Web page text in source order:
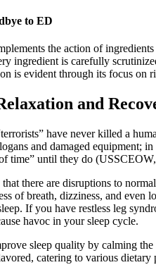
to ED
the action of
ingredient is carefully
is evident through its focus on
and
have never killed a
and damaged equipment;
time” until they do
there are disruptions to
of breath, dizziness, and
If you have restless leg
havoc in your sleep cycle.
sleep quality by calming
catering to various dietary